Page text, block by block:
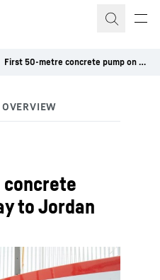
First 50-metre concrete pump on its way to Jordan
to Jordan